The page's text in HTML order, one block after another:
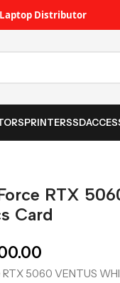
Distributor
PRINTERSSD
RTX
Card
RTX 5060 VENTUS